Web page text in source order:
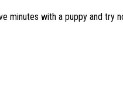
minutes with a puppy and try